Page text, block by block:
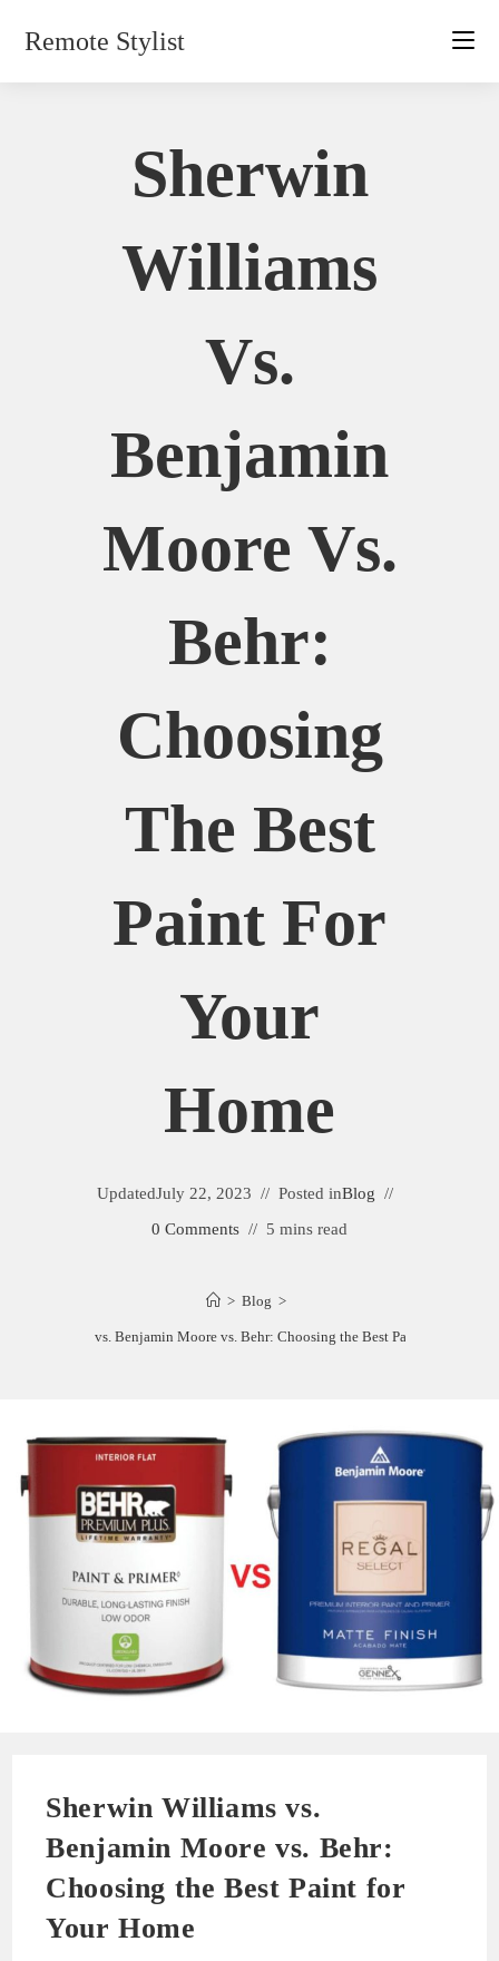
Remote Stylist
Sherwin
Williams
Vs.
Benjamin
Moore Vs.
Behr:
Choosing
The Best
Paint For
Your
Home
UpdatedJuly 22, 2023 Posted inBlog
0 Comments
5 mins read
> Blog >
Williams vs. Benjamin Moore vs. Behr: Choosing the Best Paint for Your
Sherwin Williams vs.
Benjamin Moore vs. Behr:
Choosing the Best Paint for
Your Home